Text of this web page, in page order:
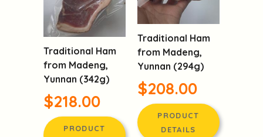
Traditional Ham
from Madeng,
Yunnan (342g)
$218.00
PRODUCT
Traditional Ham
from Madeng,
Yunnan (294g)
$208.00
PRODUCT
DETAILS